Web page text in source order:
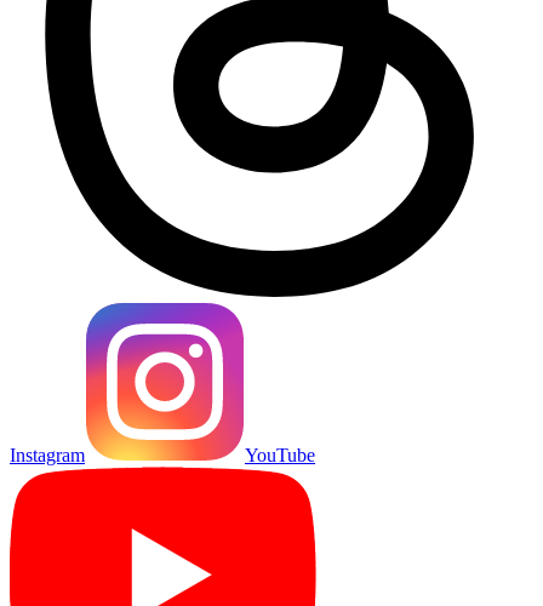
Instagram YouTube